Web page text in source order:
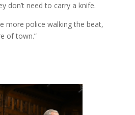
don’t need to carry a knife.
more police walking the beat,
of town.”